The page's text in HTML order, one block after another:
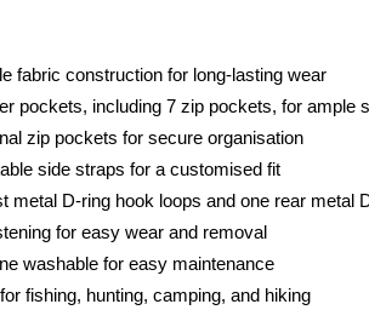
fabric construction for long-lasting wear
pockets, including 7 zip pockets, for ample
zip pockets for secure organisation
side straps for a customised fit
metal D-ring hook loops and one rear metal
for easy wear and removal
washable for easy maintenance
fishing, hunting, camping, and hiking